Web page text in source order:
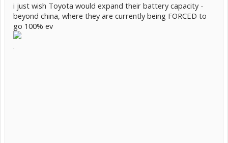
i just wish Toyota would expand their battery capacity -
beyond china, where they are currently being FORCED to
go 100% ev
.